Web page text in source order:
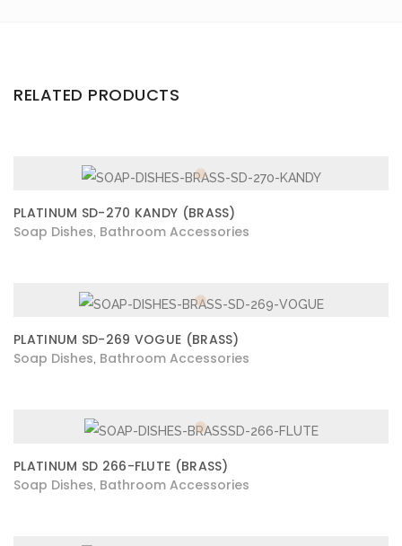
RELATED PRODUCTS
PLATINUM SD-270 KANDY (BRASS)
Soap Dishes Bathroom Accessories
PLATINUM SD-269 VOGUE (BRASS)
Soap Dishes Bathroom Accessories
PLATINUM SD 266-FLUTE (BRASS)
Soap Dishes Bathroom Accessories